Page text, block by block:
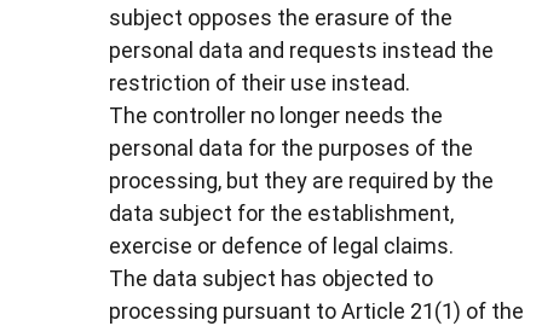
subject opposes the erasure of the
personal data and requests instead the
restriction of their use instead.
The controller no longer needs the
personal data for the purposes of the
processing, but they are required by the
data subject for the establishment,
exercise or defence of legal claims.
The data subject has objected to
processing pursuant to Article 21(1) of the